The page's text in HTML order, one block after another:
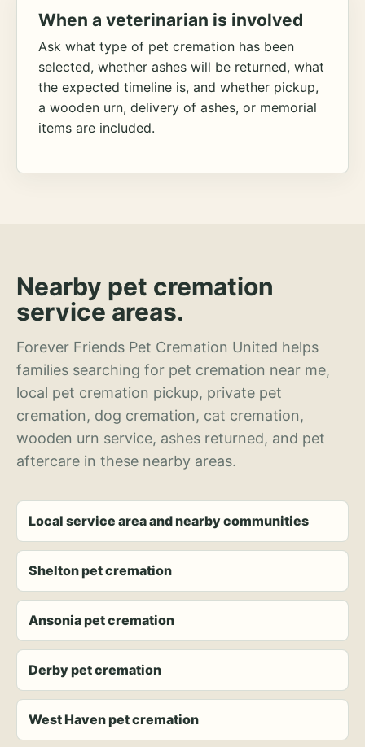
When a veterinarian is involved
Ask what type of pet cremation has been
selected, whether ashes will be returned, what
the expected timeline is, and whether pickup,
a wooden urn, delivery of ashes, or memorial
items are included.
Nearby pet cremation
service areas.
Forever Friends Pet Cremation United helps
families searching for pet cremation near me,
local pet cremation pickup, private pet
cremation, dog cremation, cat cremation,
wooden urn service, ashes returned, and pet
aftercare in these nearby areas.
Local service area and nearby communities
Shelton pet cremation
Ansonia pet cremation
Derby pet cremation
West Haven pet cremation